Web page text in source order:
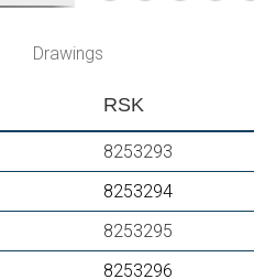
Drawings
RSK
8253293
8253294
8253295
8253296